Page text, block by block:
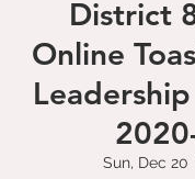
District
Online
Sun, Dec 20